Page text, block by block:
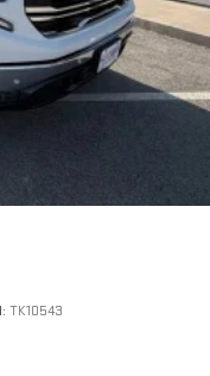
TK10543